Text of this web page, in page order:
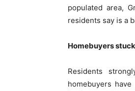
populated area,
residents say is a
Homebuyers
Residents
homebuyers